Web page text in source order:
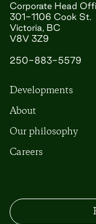
Corporate Head
301-1106 Cook St.
Victoria, BC
V8V 3Z9
250-883-5579
Developments
About
Our philosophy
Careers